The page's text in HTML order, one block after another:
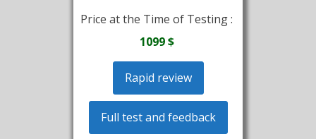
Price at the Time of Testing :
1099 $
Rapid review
Full test and feedback